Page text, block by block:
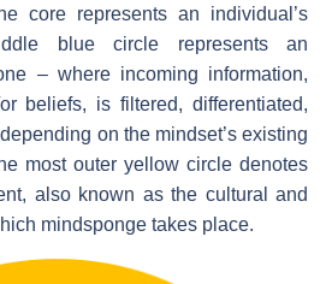
core represents an individual’s
blue circle represents an
– where incoming information,
beliefs, is filtered, differentiated,
on the mindset’s existing
most outer yellow circle denotes
also known as the cultural and
mindsponge takes place.